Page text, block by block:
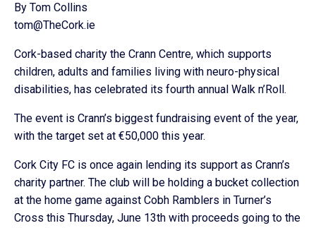
By Tom Collins
tom@TheCork.ie
Cork-based charity the Crann Centre, which supports
children, adults and families living with neuro-physical
disabilities, has celebrated its fourth annual Walk n’Roll.
The event is Crann’s biggest fundraising event of the year,
with the target set at €50,000 this year.
Cork City FC is once again lending its support as Crann’s
charity partner. The club will be holding a bucket collection
at the home game against Cobh Ramblers in Turner’s
Cross this Thursday, June 13th with proceeds going to the